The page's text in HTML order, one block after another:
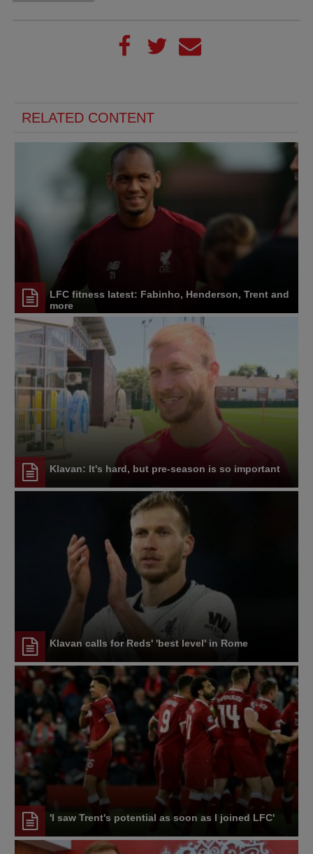
RELATED CONTENT
LFC fitness latest: Fabinho, Henderson, Trent and
more
Klavan: It's hard, but pre-season is so important
Klavan calls for Reds' 'best level' in Rome
'I saw Trent's potential as soon as I joined LFC'